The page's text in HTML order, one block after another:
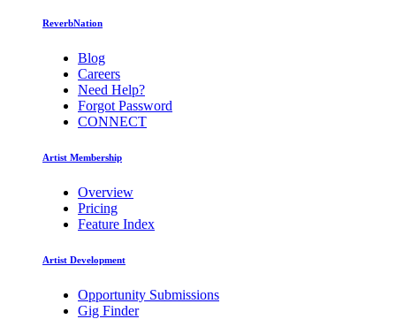
ReverbNation
Blog
Careers
Need Help?
Forgot Password
CONNECT
Artist Membership
Overview
Pricing
Feature Index
Artist Development
Opportunity Submissions
Gig Finder